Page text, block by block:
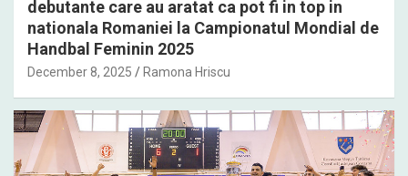
debutante care au aratat ca pot fi in top in
nationala Romaniei la Campionatul Mondial de
Handbal Feminin 2025
December 8, 2025 Ramona Hriscu